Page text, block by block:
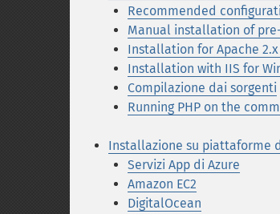
Recommended
Manual installation of
Installation for Apache
Installation with IIS for
Compilazione dai sorgenti
Running PHP on the
Installazione su piattaforme
Servizi App di Azure
Amazon EC2
DigitalOcean